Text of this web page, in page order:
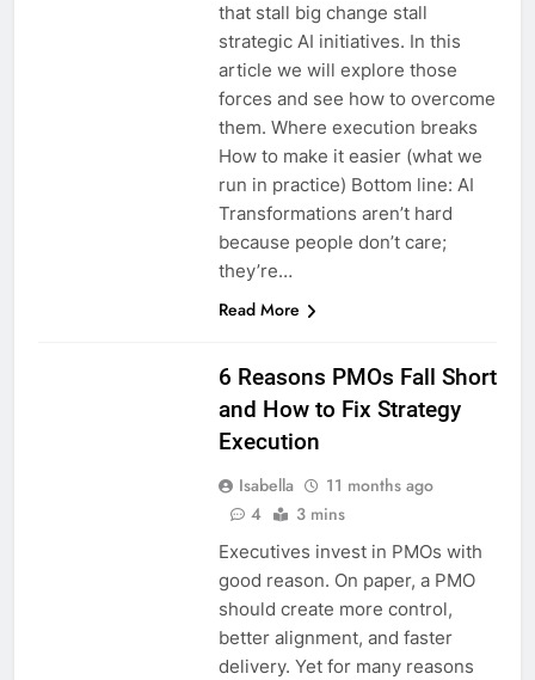
that stall big change stall
strategic AI initiatives. In this
article we will explore those
forces and see how to overcome
them. Where execution breaks
How to make it easier (what we
run in practice) Bottom line: AI
Transformations aren’t hard
because people don’t care;
they’re…
Read More
6 Reasons PMOs Fall Short
and How to Fix Strategy
Execution
Isabella
11 months ago
4
3 mins
Executives invest in PMOs with
good reason. On paper, a PMO
should create more control,
better alignment, and faster
delivery. Yet for many reasons